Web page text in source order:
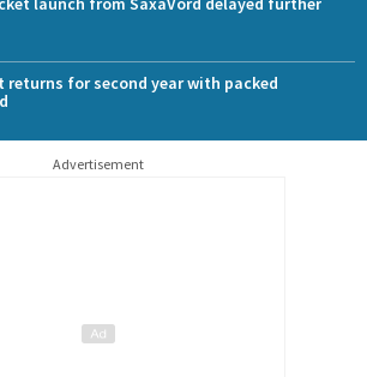
returns for second year with packed
Advertisement